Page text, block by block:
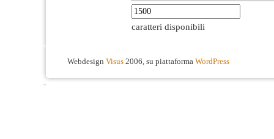
caratteri disponibili
Webdesign Visus 2006, su piattaforma WordPress